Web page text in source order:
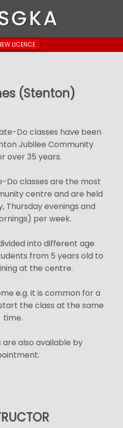
LICENCE
(Stenton)
Do classes have been
Jubilee Community
over 35 years.
Do classes are the most
centre and are held
Thursday evenings and
per week.
into different age
from 5 years old to
at the centre.
e.g. it is common for a
the class at the same
time.
are also available by